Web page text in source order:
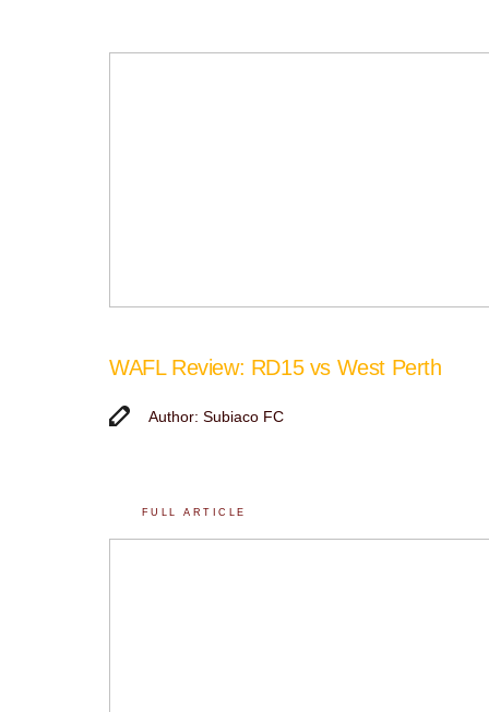
WAFL Review: RD15 vs West Perth
Author: Subiaco FC
FULL ARTICLE